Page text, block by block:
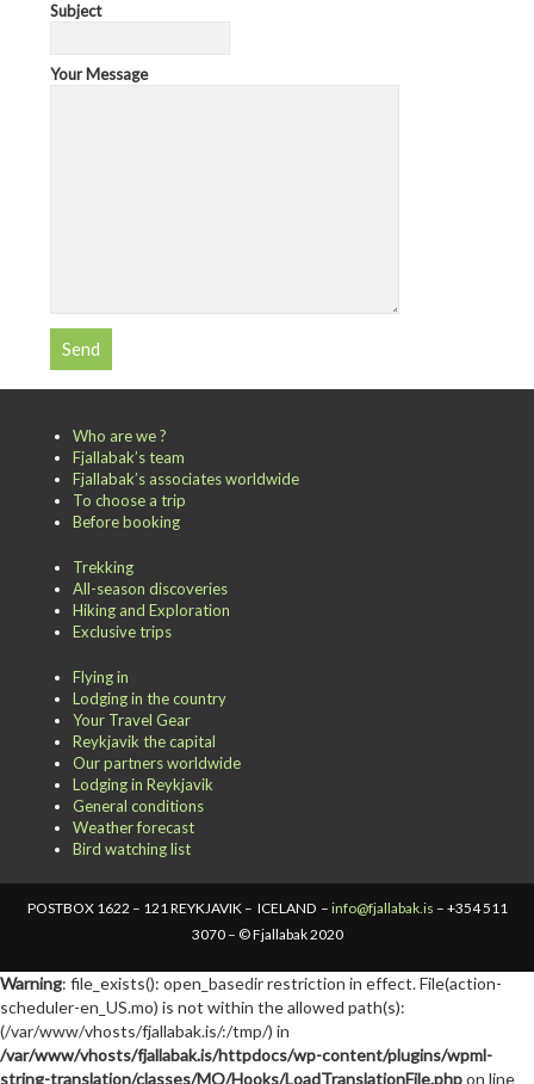
Subject
Your Message
Who are we ?
Fjallabak’s team
Fjallabak’s associates worldwide
To choose a trip
Before booking
Trekking
All-season discoveries
Hiking and Exploration
Exclusive trips
Flying in
Lodging in the country
Your Travel Gear
Reykjavik the capital
Our partners worldwide
Lodging in Reykjavik
General conditions
Weather forecast
Bird watching list
POSTBOX 1622 – 121 REYKJAVIK – ICELAND – info@fjallabak.is – +354 511
3070 – © Fjallabak 2020
Warning: file_exists(): open_basedir restriction in effect. File(action-
scheduler-en_US.mo) is not within the allowed path(s):
(/var/www/vhosts/fjallabak.is/:/tmp/) in
/var/www/vhosts/fjallabak.is/httpdocs/wp-content/plugins/wpml-
string-translation/classes/MO/Hooks/LoadTranslationFile.phpon line